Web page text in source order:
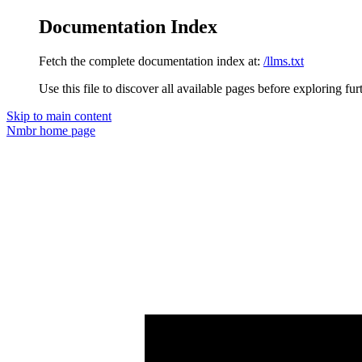
Documentation Index
Fetch the complete documentation index at: /llms.txt
Use this file to discover all available pages before exploring
Skip to main content
Nmbrhome page